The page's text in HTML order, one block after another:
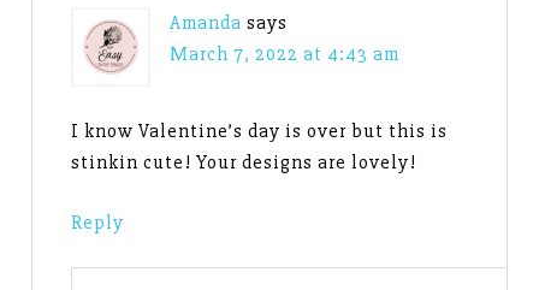
Amanda says
March 7, 2022 at 4:43 am
I know Valentine’s day is over but this is
stinkin cute! Your designs are lovely!
Reply